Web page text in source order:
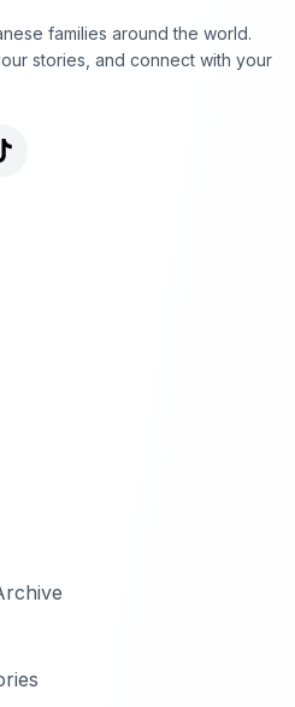
families around the world.
stories, and connect with your